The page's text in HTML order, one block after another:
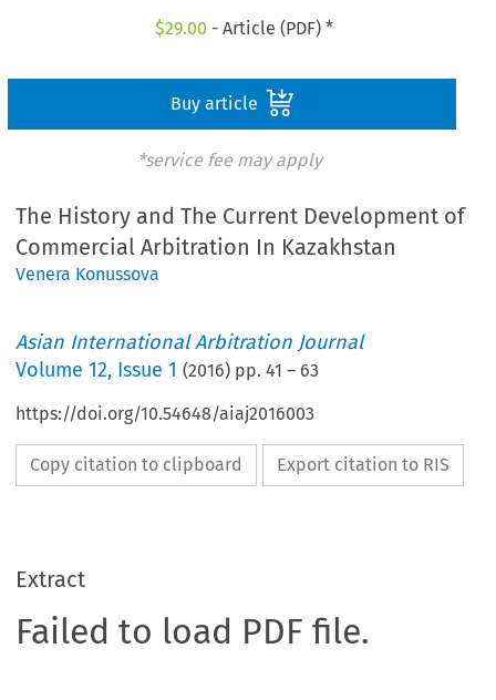
$29.00 - Article (PDF) *
Buy article
*service fee may apply
The History and The Current Development of
Commercial Arbitration In Kazakhstan
Venera Konussova
Asian International Arbitration Journal
Volume12, Issue 1 (2016) pp.41 – 63
https://doi.org/10.54648/aiaj2016003
Copy citation to clipboard Export citation to RIS
Extract
Failed to load PDF file.